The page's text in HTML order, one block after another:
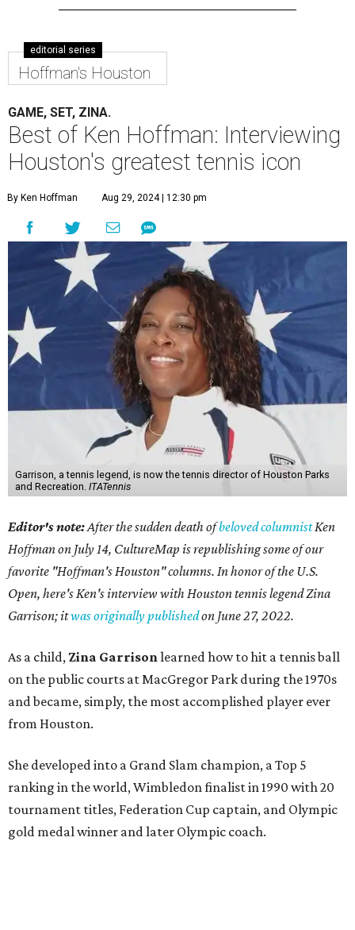
editorial series
Hoffman's Houston
GAME, SET, ZINA.
Best of Ken Hoffman: Interviewing
Houston's greatest tennis icon
By Ken Hoffman Aug 29, 2024 | 12:30 pm
Garrison, a tennis legend, is now the tennis director of Houston Parks
and Recreation. ITATennis
Editor's note:After the sudden death ofbeloved columnistKen
Hoffman on July 14, CultureMap is republishing some of our
favorite "Hoffman's Houston" columns. In honor of the U.S.
Open, here's Ken's interview with Houston tennis legend Zina
Garrison; itwas originally publishedon June 27, 2022.
As a child, Zina Garrisonlearned how to hit a tennis ball
on the public courts at MacGregor Park during the 1970s
and became, simply, the most accomplished player ever
from Houston.
She developed into a Grand Slam champion, a Top 5
ranking in the world, Wimbledon finalist in 1990 with 20
tournament titles, Federation Cup captain, and Olympic
gold medal winner and later Olympic coach.